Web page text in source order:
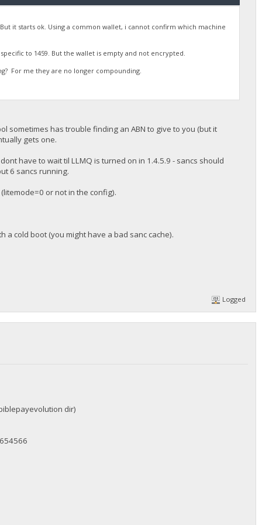
it starts ok. Using a common wallet, i cannot confirm which machine
to 1459. But the wallet is empty and not encrypted.
For me they are no longer compounding.
sometimes has trouble finding an ABN to give to you (but it
gets one.
have to wait til LLMQ is turned on in 1.4.5.9 - sancs should
6 sancs running.
or not in the config).
cold boot (you might have a bad sanc cache).
Logged
dir)